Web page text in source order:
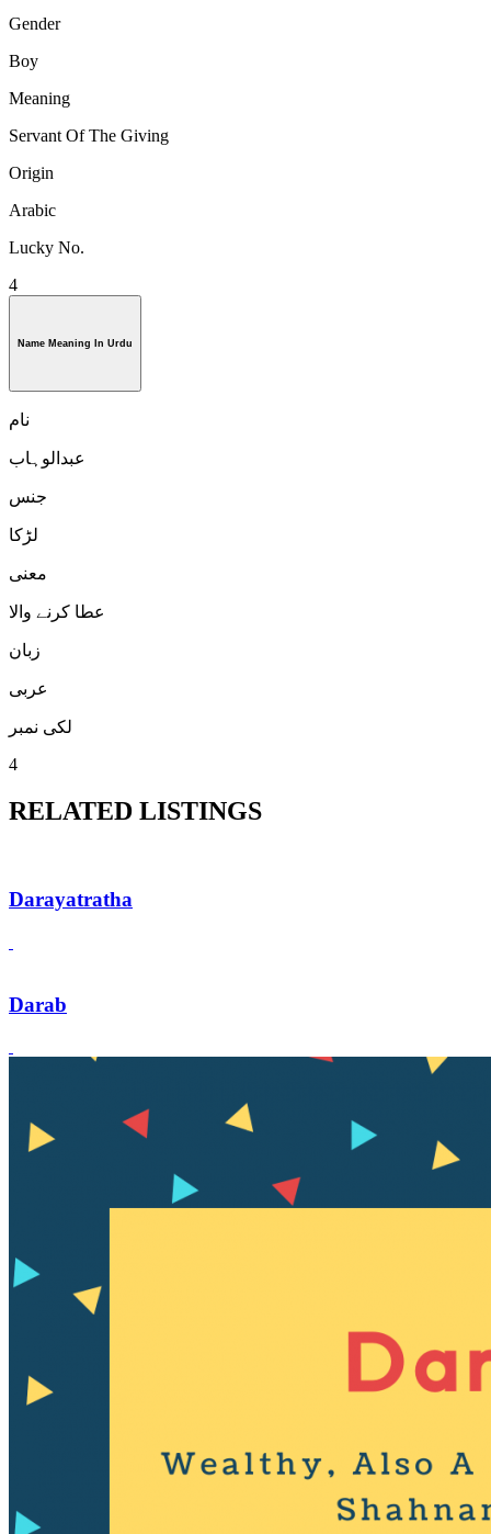
Gender
Boy
Meaning
Servant Of The Giving
Origin
Arabic
Lucky No.
4
Name Meaning In Urdu
نام
عبدالوہاب
جنس
لڑكا
معنی
عطا کرنے والا
زبان
عربی
لکی نمبر
4
RELATED LISTINGS
Darayatratha
Darab